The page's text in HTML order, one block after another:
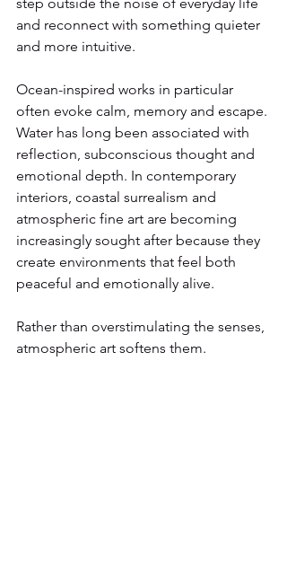
and reconnect with something quieter
and more intuitive.
Ocean-inspired works in particular
often evoke calm, memory and escape.
Water has long been associated with
reflection, subconscious thought and
emotional depth. In contemporary
interiors, coastal surrealism and
atmospheric fine art are becoming
increasingly sought after because they
create environments that feel both
peaceful and emotionally alive.
Rather than overstimulating the senses,
atmospheric art softens them.